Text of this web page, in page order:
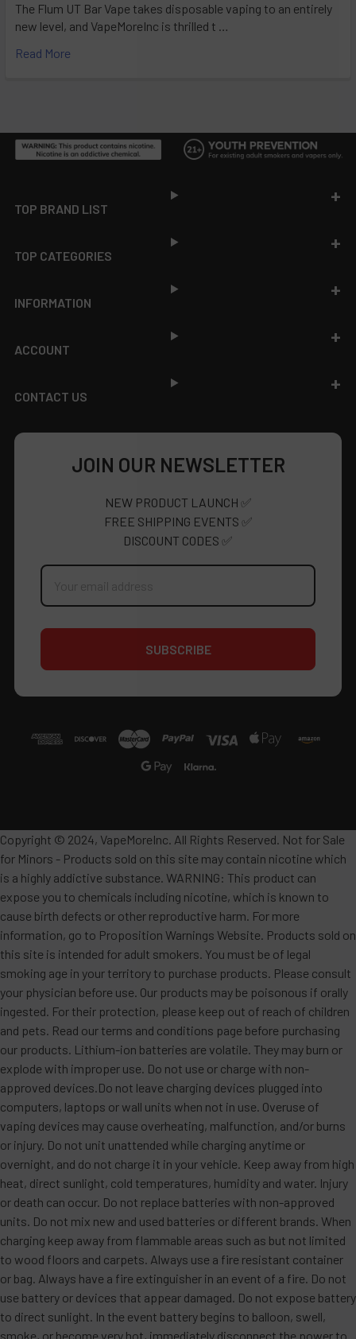
The Flum UT Bar Vape takes disposable vaping to an entirely
new level, and VapeMoreInc is thrilled t …
Read More
TOP BRAND LIST
TOP CATEGORIES
INFORMATION
ACCOUNT
CONTACT US
JOIN OUR NEWSLETTER
NEW PRODUCT LAUNCH ✅
FREE SHIPPING EVENTS ✅
DISCOUNT CODES ✅
Email
Copyright © 2024, VapeMoreInc. All Rights Reserved. Not for Sale
for Minors - Products sold on this site may contain nicotine which
is a highly addictive substance. WARNING: This product can
expose you to chemicals including nicotine, which is known to
cause birth defects or other reproductive harm. For more
information, go to Proposition Warnings Website. Products sold on
this site is intended for adult smokers. You must be of legal
smoking age in your territory to purchase products. Please consult
your physician before use. Our products may be poisonous if orally
ingested. For their protection, please keep out of reach of children
and pets. Read our terms and conditions page before purchasing
our products. Lithium-ion batteries are volatile. They may burn or
explode with improper use. Do not use or charge with non-
approved devices.Do not leave charging devices plugged into
computers, laptops or wall units when not in use. Overuse of
vaping devices may cause overheating, malfunction, and/or burns
or injury. Do not unit unattended while charging anytime or
overnight, and do not charge it in your vehicle. Keep away from high
heat, direct sunlight, cold temperatures, humidity and water. Injury
or death can occur. Do not replace batteries with non-approved
units. Do not mix new and used batteries or different brands. When
charging keep away from flammable areas such as but not limited
to wood floors and carpets. Always use a fire resistant container
or bag. Always have a fire extinguisher in an event of a fire. Do not
use battery or devices that appear damaged. Do not expose battery
to direct sunlight. In the event battery begins to balloon, swell,
smoke, or become very hot, immediately disconnect the power to